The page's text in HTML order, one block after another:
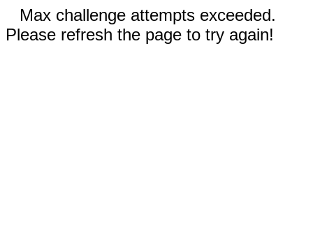
Max challenge attempts exceeded.
Please refresh the page to try again!